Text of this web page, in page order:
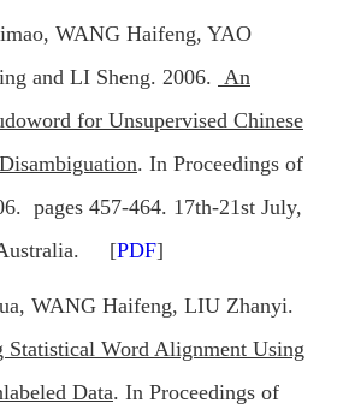
WANG Haifeng, YAO
and LI Sheng. 2006. An
for Unsupervised Chinese
. In Proceedings of
pages 457-464. 17th-21st July,
Australia. [PDF]
WANG Haifeng, LIU Zhanyi.
Statistical Word Alignment Using
Data. In Proceedings of